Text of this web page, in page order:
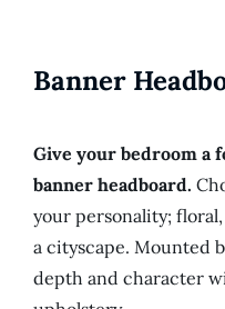
Banner
Give your bedroom a
banner headboard.
your personality;
a cityscape. Mounted
depth and character